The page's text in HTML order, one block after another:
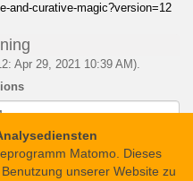
Matomo. Dieses
unserer Website zu
and-curative-magic?version=12
Apr 29, 2021 10:39 AM).
curative magic)